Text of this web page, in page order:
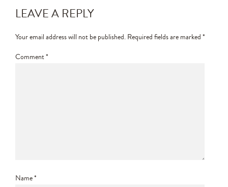
LEAVE A REPLY
Your email address will not be published. Required fields are marked *
Comment*
Name*